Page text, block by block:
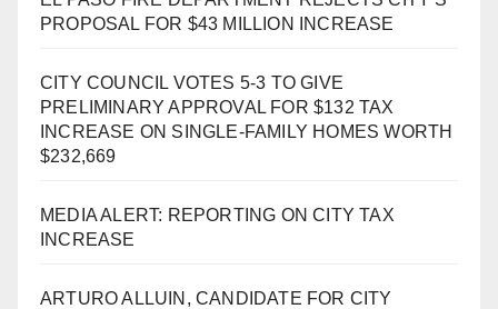
PROPOSAL FOR $43 MILLION INCREASE
CITY COUNCIL VOTES 5-3 TO GIVE
PRELIMINARY APPROVAL FOR $132 TAX
INCREASE ON SINGLE-FAMILY HOMES WORTH
$232,669
MEDIA ALERT: REPORTING ON CITY TAX
INCREASE
ARTURO ALLUIN, CANDIDATE FOR CITY